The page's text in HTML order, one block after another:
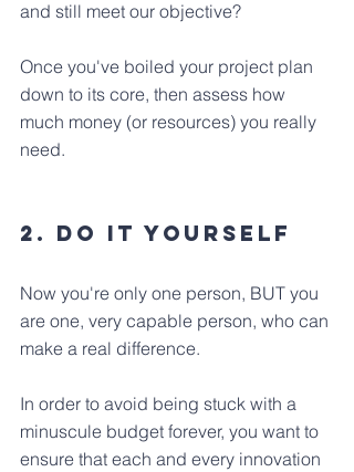
and still meet our objective?
Once you've boiled your project plan
down to its core, then assess how
much money (or resources) you really
need.
2. Do it yourself
Now you're only one person, BUT you
are one, very capable person, who can
make a real difference.
In order to avoid being stuck with a
minuscule budget forever, you want to
ensure that each and every innovation